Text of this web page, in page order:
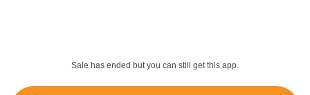
Sale has ended but you can still get this app.